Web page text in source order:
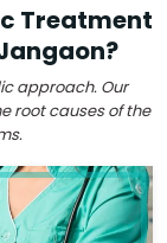
Treatment
approach. Our
root causes of the